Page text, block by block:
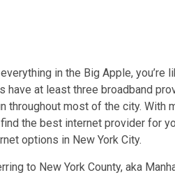
in the Big Apple, you’re
have at least three broadband
throughout most of the city. With
the best internet provider for
options in New York City.
to New York County, aka